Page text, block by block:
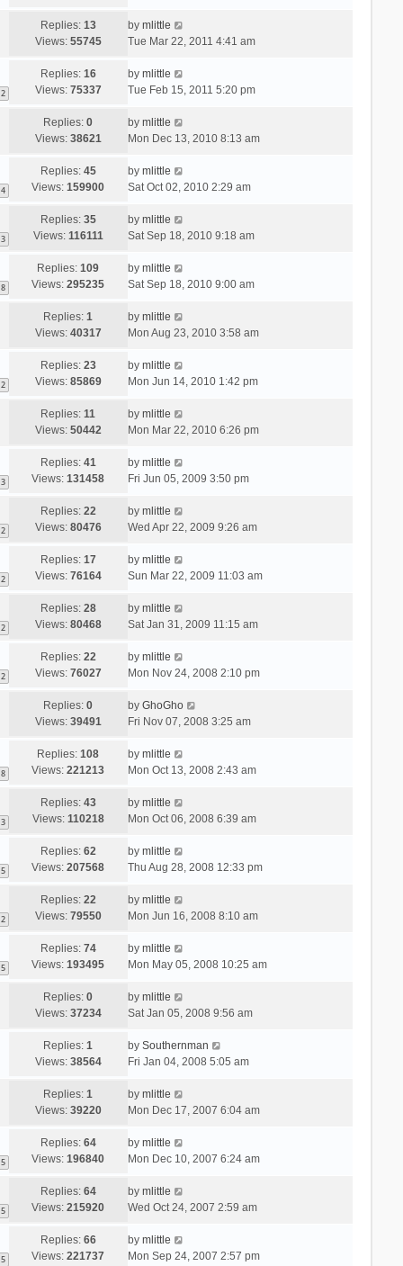
Replies: 13
Views: 55745
by mlittle
Tue Mar 22, 2011 4:41 am
2
Replies: 16
Views: 75337
by mlittle
Tue Feb 15, 2011 5:20 pm
Replies:0
Views: 38621
by mlittle
Mon Dec 13, 2010 8:13 am
4
Replies: 45
Views:159900
by mlittle
Sat Oct 02, 2010 2:29 am
3
Replies: 35
Views: 116111
by mlittle
Sat Sep 18, 2010 9:18 am
8
Replies:109
Views:295235
by mlittle
Sat Sep 18, 2010 9:00 am
Replies:1
Views: 40317
by mlittle
Mon Aug 23, 2010 3:58 am
2
Replies: 23
Views: 85869
by mlittle
Mon Jun 14, 2010 1:42 pm
Replies:11
Views: 50442
by mlittle
Mon Mar 22, 2010 6:26 pm
3
Replies: 41
Views:131458
by mlittle
Fri Jun 05, 2009 3:50 pm
2
Replies: 22
Views: 80476
by mlittle
Wed Apr 22, 2009 9:26 am
2
Replies: 17
Views: 76164
by mlittle
Sun Mar 22, 2009 11:03 am
2
Replies: 28
Views: 80468
by mlittle
Sat Jan 31, 2009 11:15 am
2
Replies: 22
Views: 76027
by mlittle
Mon Nov 24, 2008 2:10 pm
Replies:0
Views: 39491
by GhoGho
Fri Nov 07, 2008 3:25 am
8
Replies:108
Views:221213
by mlittle
Mon Oct 13, 2008 2:43 am
3
Replies: 43
Views: 110218
by mlittle
Mon Oct 06, 2008 6:39 am
5
Replies: 62
Views:207568
by mlittle
Thu Aug 28, 2008 12:33 pm
2
Replies: 22
Views: 79550
by mlittle
Mon Jun 16, 2008 8:10 am
5
Replies: 74
Views:193495
by mlittle
Mon May 05, 2008 10:25 am
Replies:0
Views: 37234
by mlittle
Sat Jan 05, 2008 9:56 am
Replies:1
Views: 38564
by Southernman
Fri Jan 04, 2008 5:05 am
Replies:1
Views: 39220
by mlittle
Mon Dec 17, 2007 6:04 am
5
Replies: 64
Views:196840
by mlittle
Mon Dec 10, 2007 6:24 am
5
Replies: 64
Views:215920
by mlittle
Wed Oct 24, 2007 2:59 am
5
Replies: 66
Views:221737
by mlittle
Mon Sep 24, 2007 2:57 pm